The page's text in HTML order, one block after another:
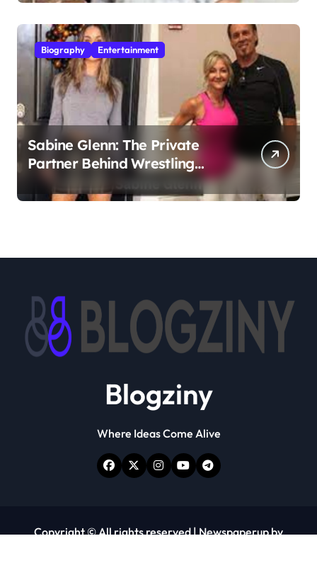
Biography Entertainment
Sabine Glenn: The Private
Partner Behind Wrestling
Legend Sting
Blogziny
Where Ideas Come Alive
Copyright © All rights reserved|Newspaperupby